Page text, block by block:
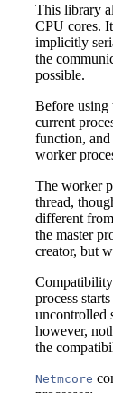
This library
CPU cores.
implicitly
the
possible.
Before
current
function, and
worker
The worker
thread,
different
the master
creator, but
process
uncontrolled
however,
the
Netmcore